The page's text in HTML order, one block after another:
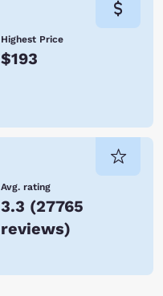
Highest Price
$193
Avg. rating
3.3 (27765
reviews)